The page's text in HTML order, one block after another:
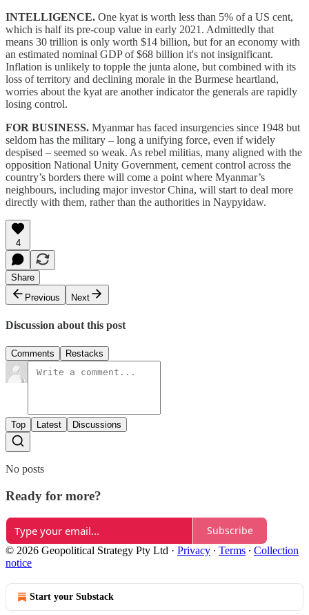
INTELLIGENCE. One kyat is worth less than 5% of a US cent,
which is half its pre-coup value in early 2021. Admittedly that
means 30 trillion is only worth $14 billion, but for an economy with
an estimated nominal GDP of $68 billion it's not insignificant.
Inflation is unlikely to topple the junta alone, but combined with its
loss of territory and declining morale in the Burmese heartland,
worries about the kyat are another indicator the generals are rapidly
losing control.
FOR BUSINESS. Myanmar has faced insurgencies since 1948 but
seldom has the military – long a unifying force, even if widely
despised – seemed so weak. As rebel militias, many aligned with the
opposition National Unity Government, cement control across the
country’s borders there will come a point where Myanmar’s
neighbours, including major investor China, will start to deal more
directly with them, rather than the authorities in Naypyidaw.
4
Share
Previous
Next
Discussion about this post
Comments Restacks
Top Latest Discussions
No posts
Ready for more?
Subscribe
© 2026 Geopolitical Strategy Pty Ltd · Privacy ∙ Terms ∙ Collection
notice
Start your Substack